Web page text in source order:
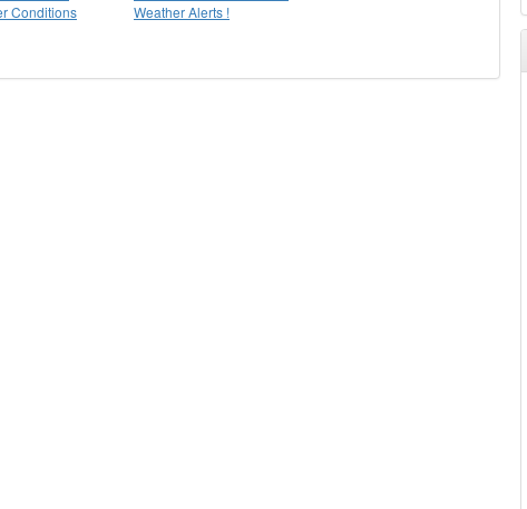
Conditions
Weather Alerts !